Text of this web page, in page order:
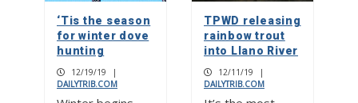
‘Tis the season
for winter dove
hunting
12/19/19
|
DAILYTRIB.COM
TPWD releasing
rainbow trout
into Llano River
12/11/19
|
DAILYTRIB.COM